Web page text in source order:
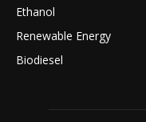
Ethanol
Renewable Energy
Biodiesel